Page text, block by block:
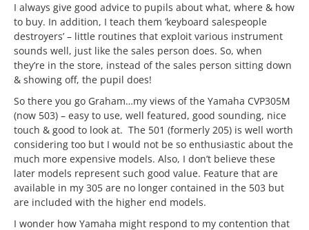
I always give good advice to pupils about what, where & how
to buy. In addition, I teach them ‘keyboard salespeople
destroyers’ – little routines that exploit various instrument
sounds well, just like the sales person does. So, when
they’re in the store, instead of the sales person sitting down
& showing off, the pupil does!
So there you go Graham…my views of the Yamaha CVP305M
(now 503) – easy to use, well featured, good sounding, nice
touch & good to look at. The 501 (formerly 205) is well worth
considering too but I would not be so enthusiastic about the
much more expensive models. Also, I don’t believe these
later models represent such good value. Feature that are
available in my 305 are no longer contained in the 503 but
are included with the higher end models.
I wonder how Yamaha might respond to my contention that